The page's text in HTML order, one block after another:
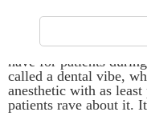
them feel comfortable.
offer them a blanket if
or they can watch a
have for patients
called a dental vibe,
anesthetic with as
patients rave about it.